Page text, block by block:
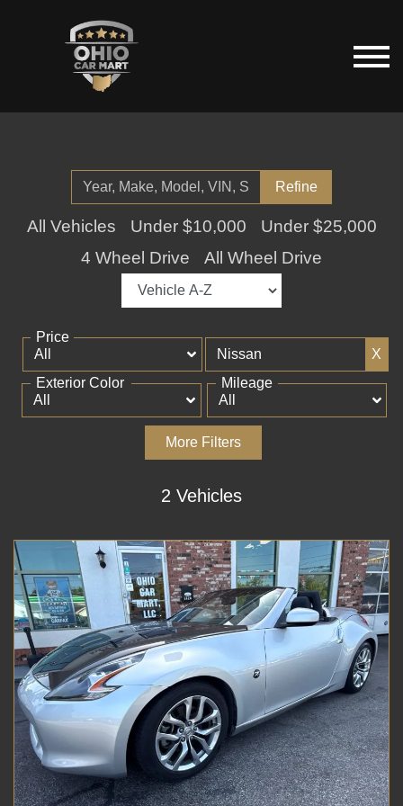
Refine
All Vehicles Under $10,000
Under $25,000
4 Wheel Drive
All Wheel Drive
Price
X
Exterior Color
Mileage
More Filters
2 Vehicles